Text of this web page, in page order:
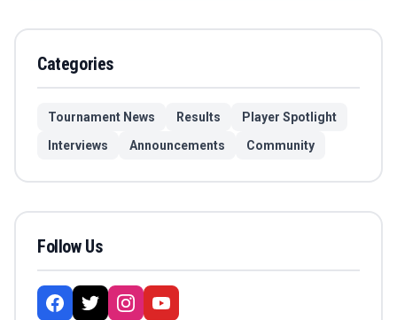
Categories
Tournament News Results
Player Spotlight
Interviews
Announcements Community
Follow Us